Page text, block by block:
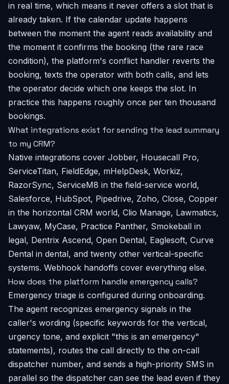
in real time, which means it never offers a slot that is
already taken. If the calendar update happens
between the moment the agent reads availability and
the moment it confirms the booking (the rare race
condition), the platform's conflict handler reverts the
booking, texts the operator with both calls, and lets
the operator decide which one keeps the slot. In
practice this happens roughly once per ten thousand
bookings.
What integrations exist for sending the lead summary
to my CRM?
Native integrations cover Jobber, Housecall Pro,
ServiceTitan, FieldEdge, mHelpDesk, Workiz,
RazorSync, ServiceM8 in the field-service world,
Salesforce, HubSpot, Pipedrive, Zoho, Close, Copper
in the horizontal CRM world, Clio Manage, Lawmatics,
Lawyaw, MyCase, Practice Panther, Smokeball in
legal, Dentrix Ascend, Open Dental, Eaglesoft, Curve
Dental in dental, and twenty other vertical-specific
systems. Webhook handoffs cover everything else.
How does the platform handle emergency calls?
Emergency triage is configured during onboarding.
The agent recognizes emergency signals in the
caller's wording (specific keywords for the vertical,
urgency tone, and explicit "this is an emergency"
statements), routes the call directly to the on-call
dispatcher number, and sends a high-priority SMS in
parallel so the dispatcher can see the lead even if they